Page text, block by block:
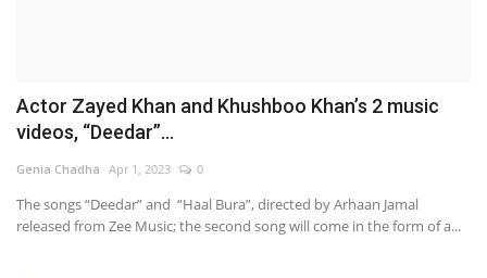
Actor Zayed Khan and Khushboo Khan’s 2 music
videos, “Deedar”...
Genia Chadha Apr 1, 2023 0
The songs “Deedar” and “Haal Bura”, directed by Arhaan Jamal
released from Zee Music; the second song will come in the form of a...